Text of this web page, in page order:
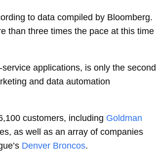
to data compiled by Bloomberg.
than three times the pace at this time
applications, is only the second
and data automation
customers, including Goldman
as well as an array of companies
Denver Broncos.